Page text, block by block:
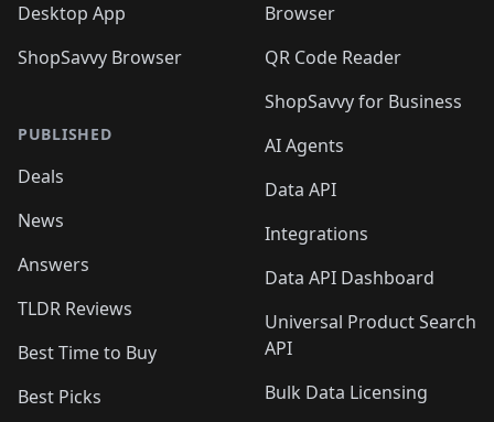
Desktop App
ShopSavvy Browser
PUBLISHED
Deals
News
Answers
TLDR Reviews
Best Time to Buy
Best Picks
Browser
QR Code Reader
ShopSavvy for Business
AI Agents
Data API
Integrations
Data API Dashboard
Universal Product Search
API
Bulk Data Licensing